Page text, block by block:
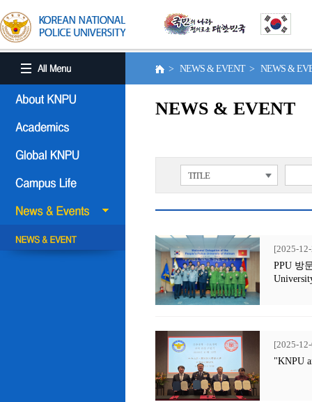
> NEWS & EVENT > NEWS &
NEWS & EVENT
TITLE
[2025-
PPU 방
[2025-
"KNPU